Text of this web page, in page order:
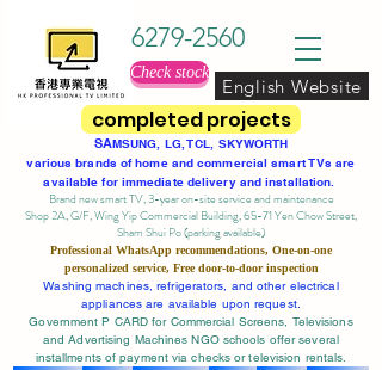
completed projects
6279-2560
Check stock
English Website
SAMSUNG, LG, TCL, SKYWORTH
various brands of home and commercial smart TVs are
available for immediate delivery and installation.
Brand new smart TV, 3-year on-site serviceand maintenance
Shop 2A, G/F, Wing Yip Commercial Building, 65-71 Yen Chow Street,
Sham Shui Po (parking available)
Professional WhatsApp recommendations, One-on-one
personalized service, Free door-to-door inspection
Washing machines, refrigerators, and other electrical
appliances are available upon request.
Government P CARD for Commercial Screens, Televisions
and Advertising Machines NGO schools offer several
installments of payment via checks or television rentals.